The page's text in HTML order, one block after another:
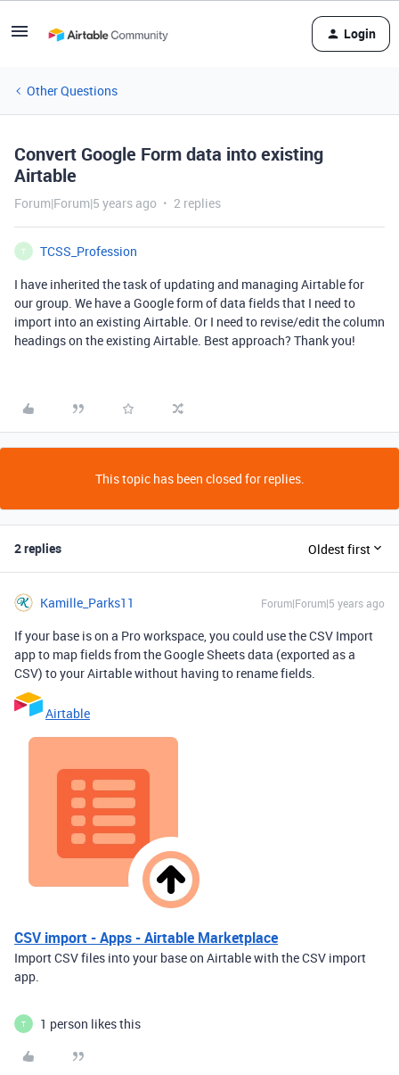
Login
Other Questions
Convert Google Form data into existing
Airtable
Forum|Forum|5 years ago 2 replies
T
TCSS_Profession
I have inherited the task of updating and managing Airtable for
our group. We have a Google form of data fields that I need to
import into an existing Airtable. Or I need to revise/edit the column
headings on the existing Airtable. Best approach? Thank you!
This topic has been closed for replies.
2 replies Oldest first
Kamille_Parks11 Forum|Forum|5 years ago
If your base is on a Pro workspace, you could use the CSV Import
app to map fields from the Google Sheets data (exported as a
CSV) to your Airtable without having to rename fields.
Airtable
CSV import - Apps - Airtable Marketplace
Import CSV files into your base on Airtable with the CSV import
app.
T 1 person likes this